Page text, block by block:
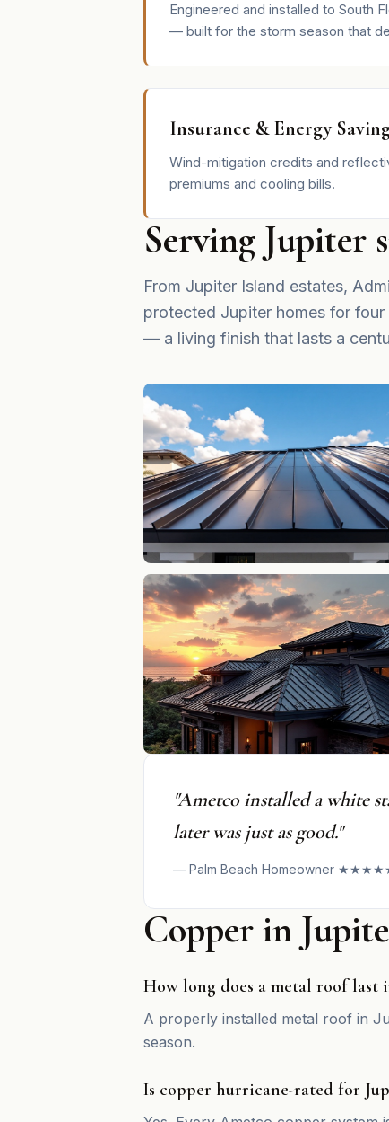
Engineered and installed to South
— built for the storm season that
Insurance & Energy
Wind-mitigation credits and
premiums and cooling bills.
Serving Jupiter
From Jupiter Island estates,
protected Jupiter homes for
— a living finish that lasts a
"Ametco installed a white
later was just as good."
— Palm Beach Homeowner
Copper in
How long does a metal roof last
A properly installed metal roof in
season.
Is copper hurricane-rated for